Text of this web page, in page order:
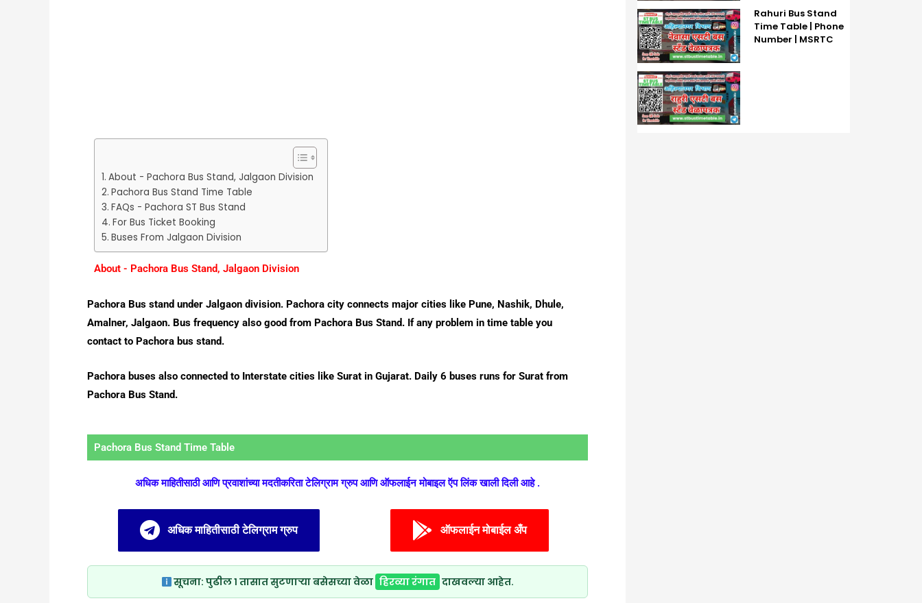
About - Pachora Bus Stand, Jalgaon Division
Pachora Bus Stand Time Table
FAQs - Pachora ST Bus Stand
For Bus Ticket Booking
Buses From Jalgaon Division
About - Pachora Bus Stand, Jalgaon Division
Pachora Bus stand under Jalgaon division. Pachora city connects major cities like Pune, Nashik, Dhule,
Amalner, Jalgaon. Bus frequency also good from Pachora Bus Stand. If any problem in time table you
contact to Pachora bus stand.
Pachora buses also connected to Interstate cities like Surat in Gujarat. Daily 6 buses runs for Surat from
Pachora Bus Stand.
Pachora Bus Stand Time Table
अधिक माहितीसाठी आणि प्रवाशांच्या मदतीकरिता टेलिग्राम ग्रुप आणि ऑफलाईन मोबाइल ऍप लिंक खाली दिली आहे .
अधिक माहितीसाठी टेलिग्राम ग्रुप ऑफलाईन मोबाईल अँप
सूचना: पुढील १ तासात सुटणाऱ्या बसेसच्या वेळा हिरव्या रंगात दाखवल्या आहेत.
Rahuri Bus Stand
Time Table | Phone
Number | MSRTC